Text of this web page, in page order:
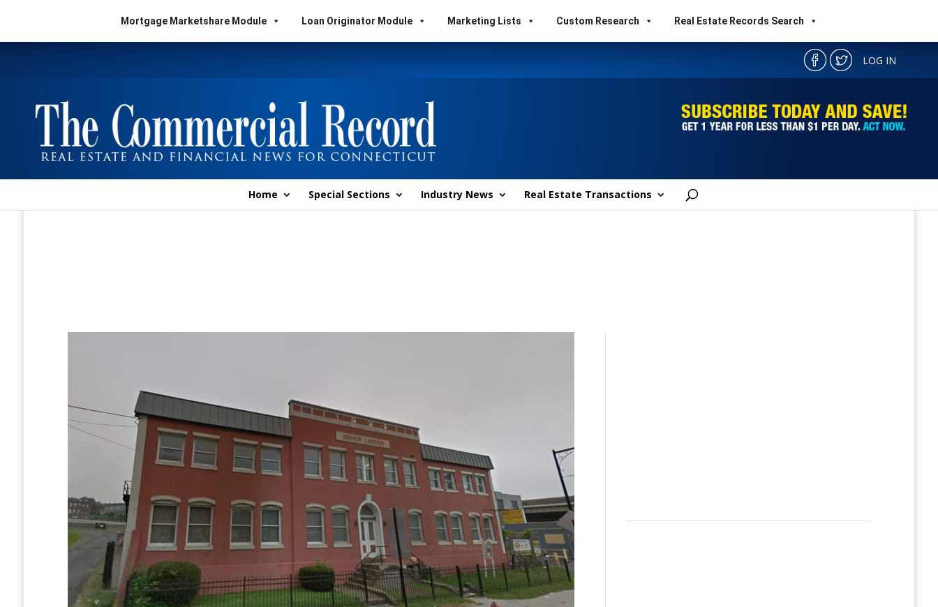
Mortgage Marketshare Module Loan Originator Module Marketing Lists Custom Research Real Estate Records Search
LOG IN
Home Special Sections Industry News Real Estate Transactions